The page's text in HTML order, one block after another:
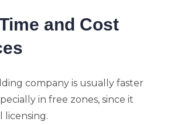
and Cost
company is usually faster
in free zones, since it
licensing.